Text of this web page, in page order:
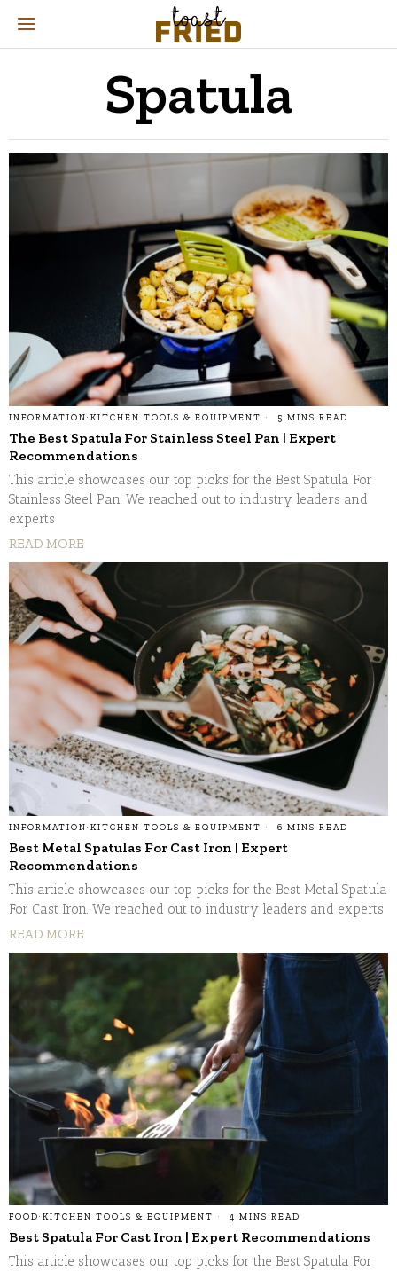
Spatula
INFORMATION· KITCHEN TOOLS & EQUIPMENT 5 MINS READ
The Best Spatula For Stainless Steel Pan | Expert
Recommendations
This article showcases our top picks for the Best Spatula For
Stainless Steel Pan. We reached out to industry leaders and
experts
READ MORE
INFORMATION· KITCHEN TOOLS & EQUIPMENT 6 MINS READ
Best Metal Spatulas For Cast Iron | Expert
Recommendations
This article showcases our top picks for the Best Metal Spatula
For Cast Iron. We reached out to industry leaders and experts
READ MORE
FOOD· KITCHEN TOOLS & EQUIPMENT 4 MINS READ
Best Spatula For Cast Iron | Expert Recommendations
This article showcases our top picks for the Best Spatula For